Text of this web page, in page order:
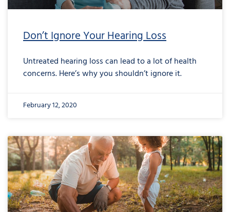
Don’t Ignore Your Hearing Loss
Untreated hearing loss can lead to a lot of health
concerns. Here’s why you shouldn’t ignore it.
February 12, 2020